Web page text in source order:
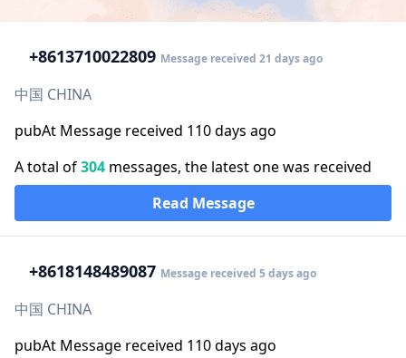
+8613710022809 Message received 21 days ago
中国 CHINA
pubAt Message received 110 days ago
A total of304 messages, the latest one was received
Read Message
+8618148489087 Message received 5 days ago
中国 CHINA
pubAt Message received 110 days ago